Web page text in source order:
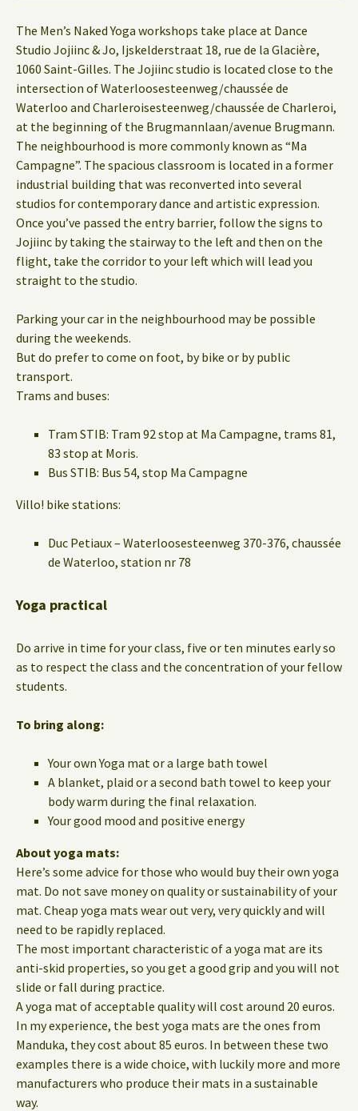
The Men’s Naked Yoga workshops take place at Dance
Studio Jojiinc & Jo, Ijskelderstraat 18, rue de la Glacière,
1060 Saint-Gilles. The Jojiinc studio is located close to the
intersection of Waterloosesteenweg/chaussée de
Waterloo and Charleroisesteenweg/chaussée de Charleroi,
at the beginning of the Brugmannlaan/avenue Brugmann.
The neighbourhood is more commonly known as “Ma
Campagne”. The spacious classroom is located in a former
industrial building that was reconverted into several
studios for contemporary dance and artistic expression.
Once you’ve passed the entry barrier, follow the signs to
Jojiinc by taking the stairway to the left and then on the
flight, take the corridor to your left which will lead you
straight to the studio.
Parking your car in the neighbourhood may be possible
during the weekends.
But do prefer to come on foot, by bike or by public
transport.
Trams and buses:
Tram STIB: Tram 92 stop at Ma Campagne, trams 81,
83 stop at Moris.
Bus STIB: Bus 54, stop Ma Campagne
Villo! bike stations:
Duc Petiaux – Waterloosesteenweg 370-376, chaussée
de Waterloo, station nr 78
Yoga practical
Do arrive in time for your class, five or ten minutes early so
as to respect the class and the concentration of your fellow
students.
To bring along:
Your own Yoga mat or a large bath towel
A blanket, plaid or a second bath towel to keep your
body warm during the final relaxation.
Your good mood and positive energy
About yoga mats:
Here’s some advice for those who would buy their own yoga
mat. Do not save money on quality or sustainability of your
mat. Cheap yoga mats wear out very, very quickly and will
need to be rapidly replaced.
The most important characteristic of a yoga mat are its
anti-skid properties, so you get a good grip and you will not
slide or fall during practice.
A yoga mat of acceptable quality will cost around 20 euros.
In my experience, the best yoga mats are the ones from
Manduka, they cost about 85 euros. In between these two
examples there is a wide choice, with luckily more and more
manufacturers who produce their mats in a sustainable
way.